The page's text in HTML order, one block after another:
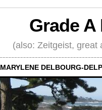
Grade
(also: Zeitgeist, great
MARYLENE DELBOURG-